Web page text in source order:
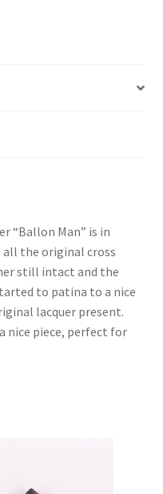
“Ballon Man” is in
all the original cross
still intact and the
to patina to a nice
lacquer present.
nice piece, perfect for